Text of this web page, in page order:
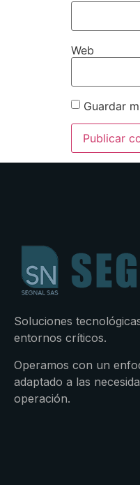
Web
Guardar
Soluciones
entornos críticos.
Operamos con un
adaptado a las
operación.